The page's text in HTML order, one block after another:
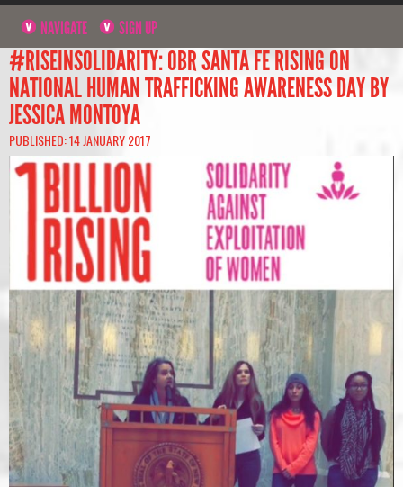
NAVIGATE SIGN UP
#RISEINSOLIDARITY: OBR SANTA FE RISING ON
NATIONAL HUMAN TRAFFICKING AWARENESS DAY BY
JESSICA MONTOYA
PUBLISHED: 14 JANUARY 2017